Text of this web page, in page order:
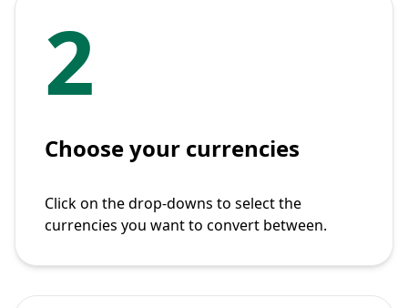
2
Choose your currencies
Click on the drop-downs to select the
currencies you want to convert between.